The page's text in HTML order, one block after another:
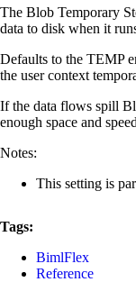
The Blob Temporary
data to disk when it
Defaults to the TEMP
the user context
If the data flows spill
enough space and
Notes:
This setting is
Tags:
BimlFlex
Reference